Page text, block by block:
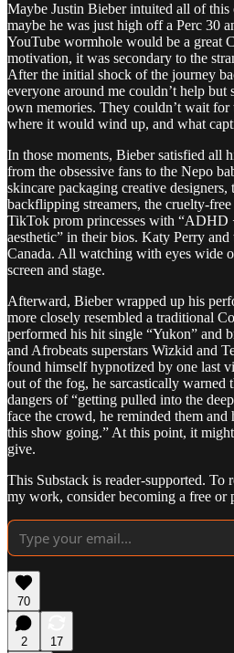
Maybe Justin Bieber intuited all of this
maybe he was just high off a Perc 30
YouTube wormhole would be a great
motivation, it was secondary to the
After the initial shock of the journey
everyone around me couldn’t help but
own memories. They couldn’t wait
where it would wind up, and what
In those moments, Bieber satisfied all
from the obsessive fans to the Nepo
skincare packaging creative
backflipping streamers, the cruelty-
TikTok prom princesses with “ADHD
aesthetic” in their bios. Katy Perry
Canada. All watching with eyes wide
screen and stage.
Afterward, Bieber wrapped up his
more closely resembled a traditional
performed his hit single “Yukon” and
and Afrobeats superstars Wizkid and
found himself hypnotized by one last
out of the fog, he sarcastically warned
dangers of “getting pulled into the
face the crowd, he reminded them and
this show going.” At this point, it
give.
This Substack is reader-supported. To
my work, consider becoming a free or
70
2
17